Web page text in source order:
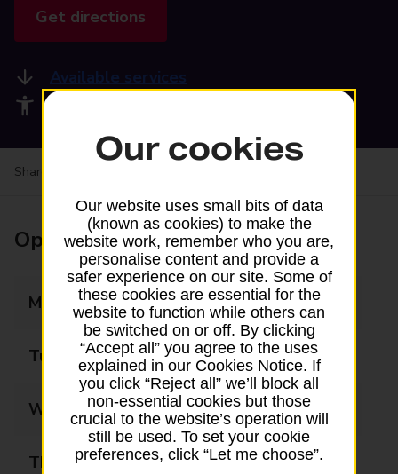
Get directions
Available services
Share your experience:
Opening times
Monday 09:00 - 19:30
Tuesday 09:00 - 19:30
Wednesday 09:00 - 19:30
Thursday 09:00 - 19:30
Our cookies
Our website uses small bits of data
(known as cookies) to make the
website work, remember who you are,
personalise content and provide a
safer experience on our site. Some of
these cookies are essential for the
website to function while others can
be switched on or off. By clicking
“Accept all” you agree to the uses
explained in our Cookies Notice. If
you click “Reject all” we’ll block all
non-essential cookies but those
crucial to the website’s operation will
still be used. To set your cookie
preferences, click “Let me choose”.